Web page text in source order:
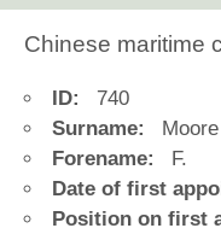
Chinese maritime
ID:
740
Surname:
Moore
Forename:
F.
Date of first
Position on first